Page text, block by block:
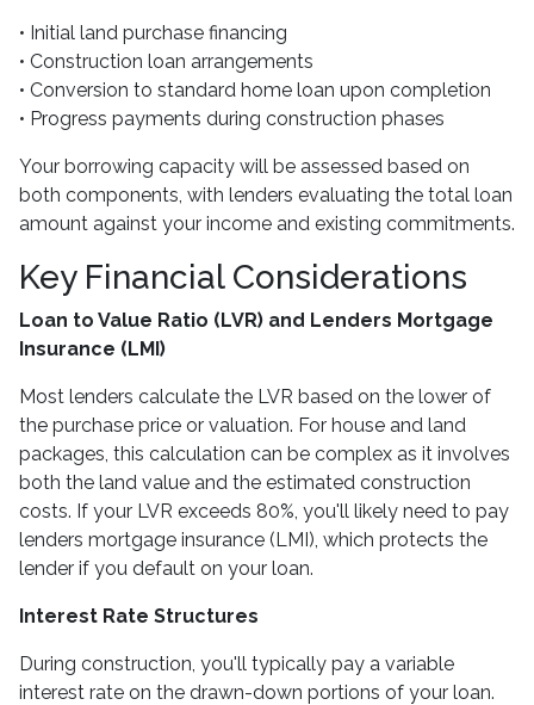
• Initial land purchase financing
• Construction loan arrangements
• Conversion to standard home loan upon completion
• Progress payments during construction phases
Your borrowing capacity will be assessed based on
both components, with lenders evaluating the total loan
amount against your income and existing commitments.
Key Financial Considerations
Loan to Value Ratio (LVR) and Lenders Mortgage
Insurance (LMI)
Most lenders calculate the LVR based on the lower of
the purchase price or valuation. For house and land
packages, this calculation can be complex as it involves
both the land value and the estimated construction
costs. If your LVR exceeds 80%, you'll likely need to pay
lenders mortgage insurance (LMI), which protects the
lender if you default on your loan.
Interest Rate Structures
During construction, you'll typically pay a variable
interest rate on the drawn-down portions of your loan.